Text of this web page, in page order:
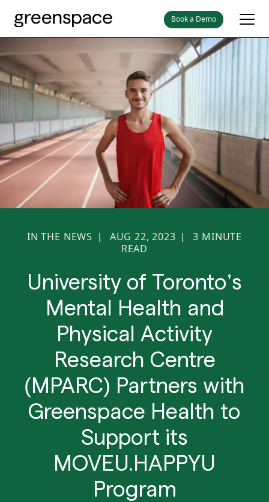
Book a Demo
IN THE NEWS | AUG 22, 2023 | 3 MINUTE
READ
University of Toronto’s
Mental Health and
Physical Activity
Research Centre
(MPARC) Partners with
Greenspace Health to
Support its
MOVEU.HAPPYU
Program